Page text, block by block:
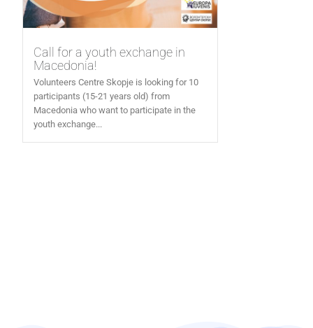
Call for a youth exchange in
Macedonia!
Volunteers Centre Skopje is looking for 10
participants (15-21 years old) from
Macedonia who want to participate in the
youth exchange...